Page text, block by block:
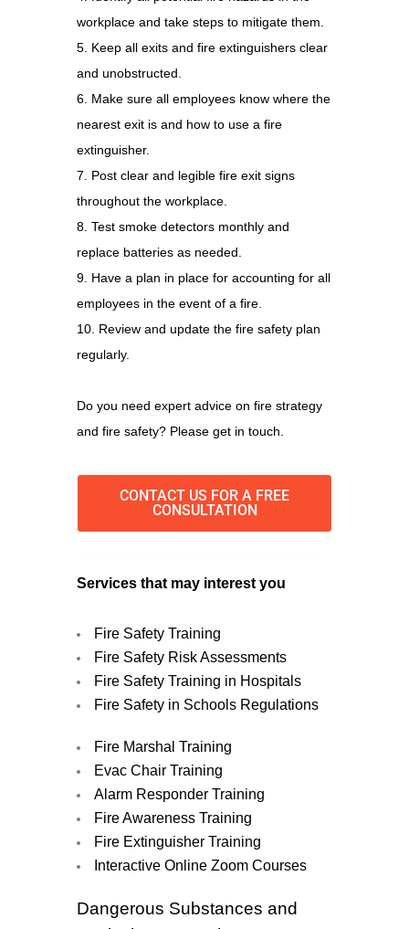
workplace and take steps to mitigate them.
5. Keep all exits and fire extinguishers clear
and unobstructed.
6. Make sure all employees know where the
nearest exit is and how to use a fire
extinguisher.
7. Post clear and legible fire exit signs
throughout the workplace.
8. Test smoke detectors monthly and
replace batteries as needed.
9. Have a plan in place for accounting for all
employees in the event of a fire.
10. Review and update the fire safety plan
regularly.
Do you need expert advice on fire strategy
and fire safety? Please get in touch.
CONTACT US FOR A FREE
CONSULTATION
Services that may interest you
Fire Safety Training
Fire Safety Risk Assessments
Fire Safety Training in Hospitals
Fire Safety in Schools Regulations
Fire Marshal Training
Evac Chair Training
Alarm Responder Training
Fire Awareness Training
Fire Extinguisher Training
Interactive Online Zoom Courses
Dangerous Substances and